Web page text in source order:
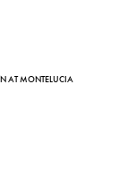
AT MONTELUCIA